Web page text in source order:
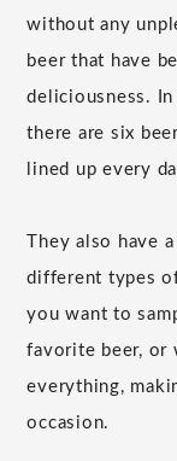
without any
beer that have
deliciousness.
there are six
lined up every
They also have
different types
you want to
favorite beer, or
everything,
occasion.